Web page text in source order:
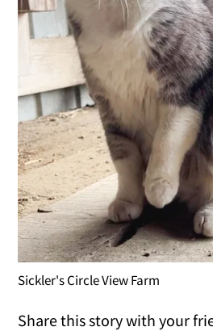
Sickler's Circle View Farm
Share this story with your